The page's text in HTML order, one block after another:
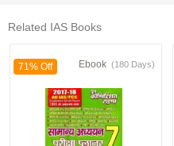
Related IAS Books
71% Off Ebook (180 Days)